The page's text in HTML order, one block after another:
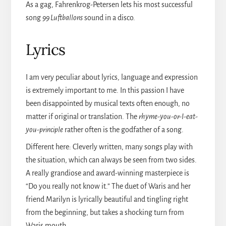
As a gag, Fahrenkrog-Petersen lets his most successful
song99 Luftballonssound in a disco.
Lyrics
I am very peculiar about lyrics, language and expression
is extremely important to me. In this passion I have
been disappointed by musical texts often enough, no
matter if original or translation. The rhyme-you-or-I-eat-
you-principlerather often is the godfather of a song.
Different here: Cleverly written, many songs play with
the situation, which can always be seen from two sides.
A really grandiose and award-winning masterpiece is
“Do you really not know it.” The duet of Waris and her
friend Marilyn is lyrically beautiful and tingling right
from the beginning, but takes a shocking turn from